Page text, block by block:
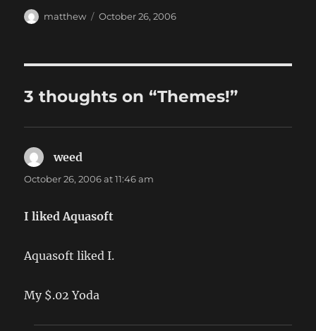
Author
matthew
Posted
October 26, 2006
3 thoughts on “Themes!”
weed
October 26, 2006 at 11:46 am
I liked Aquasoft
Aquasoft liked I.
My $.02 Yoda